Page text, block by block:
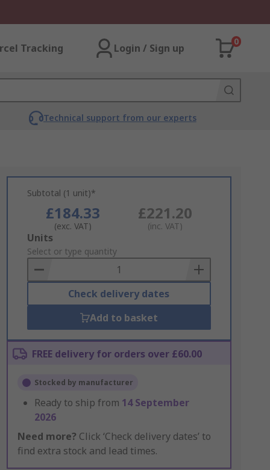
Tracking Login / Sign up
0
Technical support from our experts
Subtotal (1 unit)*
£184.33
(exc. VAT)
£221.20
(inc. VAT)
Add
to
Basket
Units
Select or type quantity
Check delivery dates
Add to basket
FREE delivery for orders over £60.00
Stocked by manufacturer
Ready to ship from 14 September
2026
Need more? Click ‘Check delivery dates’ to
find extra stock and lead times.